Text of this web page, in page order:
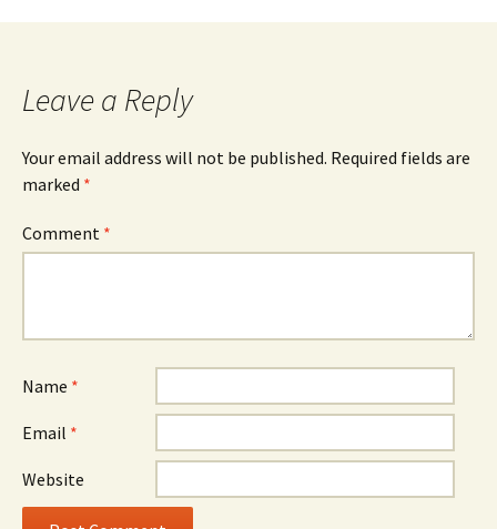
Leave a Reply
Your email address will not be published. Required fields are
marked *
Comment *
Name *
Email *
Website